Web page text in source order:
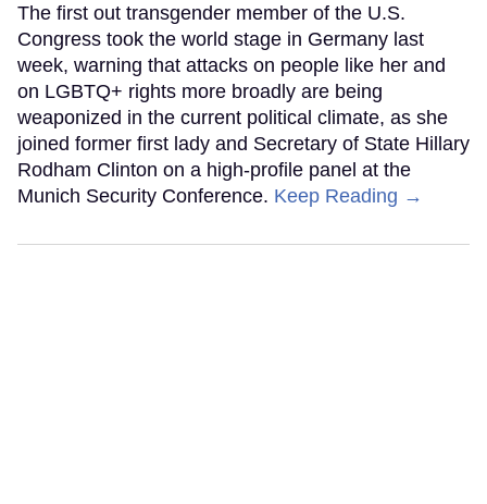
The first out transgender member of the U.S.
Congress took the world stage in Germany last
week, warning that attacks on people like her and
on LGBTQ+ rights more broadly are being
weaponized in the current political climate, as she
joined former first lady and Secretary of State Hillary
Rodham Clinton on a high-profile panel at the
Munich Security Conference. Keep Reading →